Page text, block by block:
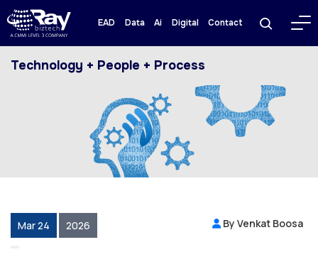
EAD Data Ai Digital Contact
Technology + People + Process
Mar 24 2026 By Venkat Boosa